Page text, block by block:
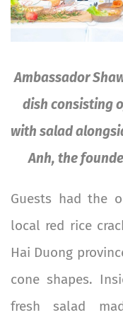
Ambassador
dish consisting
with salad
Anh, the
Guests had the
local red rice
Hai Duong
cone shapes.
fresh salad